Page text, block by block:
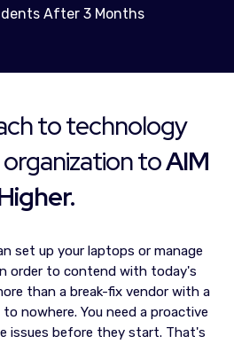
After 3 Months
to technology
toAIM
set up your laptops or manage
order to contend with today's
than a break-fix vendor with a
nowhere. You need a proactive
issues before they start. That's